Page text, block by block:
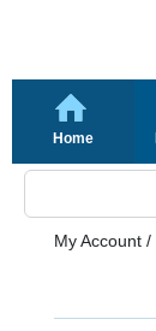
Home
My Account /